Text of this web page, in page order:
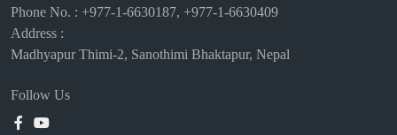
Phone No. : +977-1-6630187, +977-1-6630409
Address :
Madhyapur Thimi-2, Sanothimi Bhaktapur, Nepal
Follow Us